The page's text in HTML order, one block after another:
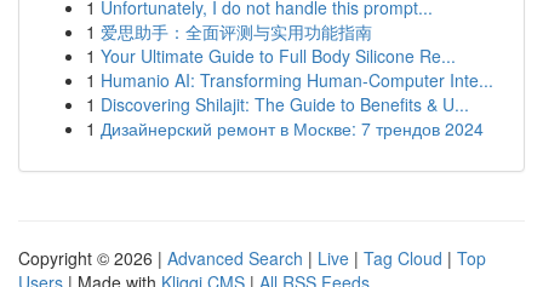
1 Unfortunately, I do not handle this prompt...
1 爱思助手：全面评测与实用功能指南
1 Your Ultimate Guide to Full Body Silicone Re...
1 Humanio AI: Transforming Human-Computer Inte...
1 Discovering Shilajit: The Guide to Benefits & U...
1 Дизайнерский ремонт в Москве: 7 трендов 2024
Copyright © 2026 | Advanced Search | Live | Tag Cloud | Top
Users | Made with Kliqqi CMS | All RSS Feeds